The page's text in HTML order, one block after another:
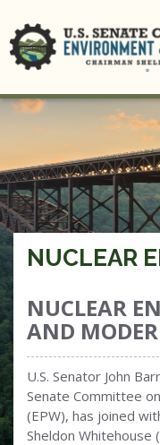
NUCLEAR
NUCLEAR
AND
U.S. Senator John
Senate Committee
(EPW), has joined
Sheldon Whitehouse